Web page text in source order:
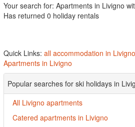
Your search for: Apartments in Livigno
Has returned 0 holiday rentals
Quick Links: all accommodation in Livigno
Apartments in Livigno
Popular searches for ski holidays in
All Livigno apartments
Catered apartments in Livigno